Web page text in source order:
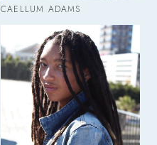
CAELLUM ADAMS